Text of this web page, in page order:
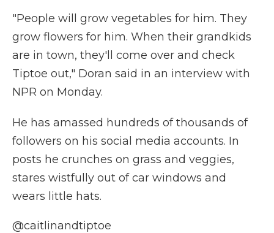
"People will grow vegetables for him. They
grow flowers for him. When their grandkids
are in town, they'll come over and check
Tiptoe out," Doran said in an interview with
NPR on Monday.
He has amassed hundreds of thousands of
followers on his social media accounts. In
posts he crunches on grass and veggies,
stares wistfully out of car windows and
wears little hats.
@caitlinandtiptoe